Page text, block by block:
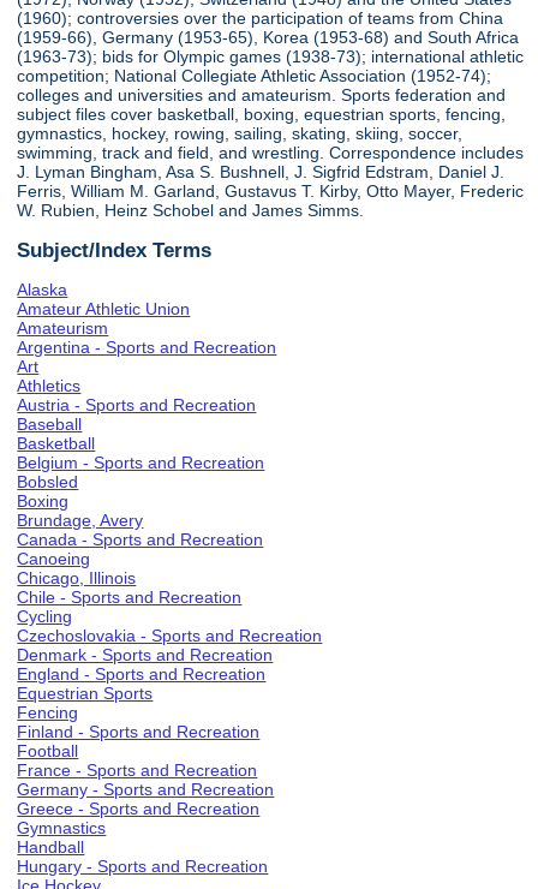
(1960); controversies over the participation of teams from China
(1959-66), Germany (1953-65), Korea (1953-68) and South Africa
(1963-73); bids for Olympic games (1938-73); international athletic
competition; National Collegiate Athletic Association (1952-74);
colleges and universities and amateurism. Sports federation and
subject files cover basketball, boxing, equestrian sports, fencing,
gymnastics, hockey, rowing, sailing, skating, skiing, soccer,
swimming, track and field, and wrestling. Correspondence includes
J. Lyman Bingham, Asa S. Bushnell, J. Sigfrid Edstram, Daniel J.
Ferris, William M. Garland, Gustavus T. Kirby, Otto Mayer, Frederic
W. Rubien, Heinz Schobel and James Simms.
Subject/Index Terms
Alaska
Amateur Athletic Union
Amateurism
Argentina - Sports and Recreation
Art
Athletics
Austria - Sports and Recreation
Baseball
Basketball
Belgium - Sports and Recreation
Bobsled
Boxing
Brundage, Avery
Canada - Sports and Recreation
Canoeing
Chicago, Illinois
Chile - Sports and Recreation
Cycling
Czechoslovakia - Sports and Recreation
Denmark - Sports and Recreation
England - Sports and Recreation
Equestrian Sports
Fencing
Finland - Sports and Recreation
Football
France - Sports and Recreation
Germany - Sports and Recreation
Greece - Sports and Recreation
Gymnastics
Handball
Hungary - Sports and Recreation